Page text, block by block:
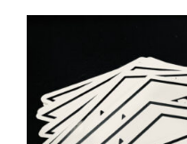
ADD